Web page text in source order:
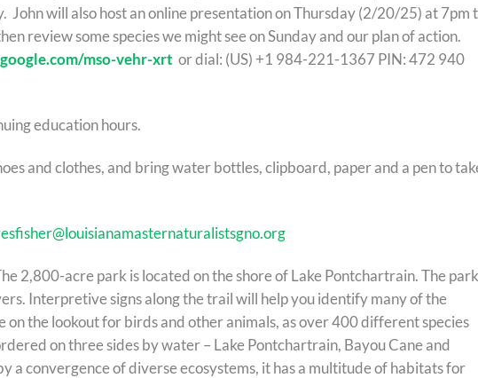
John will also host an online presentation on Thursday (2/20/25) at 7pm
review some species we might see on Sunday and our plan of action.
mso-vehr-xrt or dial: ‪(US) +1 984-221-1367 PIN: ‪472 940
education hours.
and clothes, and bring water bottles, clipboard, paper and a pen to
2,800-acre park is located on the shore of Lake Pontchartrain. The
Interpretive signs along the trail will help you identify many of the
on the lookout for birds and other animals, as over 400 different species
on three sides by water – Lake Pontchartrain, Bayou Cane and
a convergence of diverse ecosystems, it has a multitude of habitats for